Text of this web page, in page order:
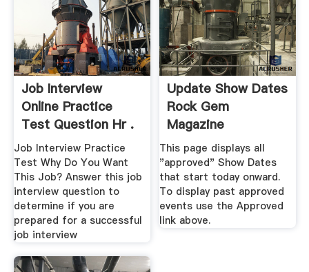
Job Interview
Online Practice
Test Question Hr .
Job Interview Practice
Test Why Do You Want
This Job? Answer this job
interview question to
determine if you are
prepared for a successful
job interview
Update Show Dates
Rock Gem
Magazine
This page displays all
"approved" Show Dates
that start today onward.
To display past approved
events use the Approved
link above.